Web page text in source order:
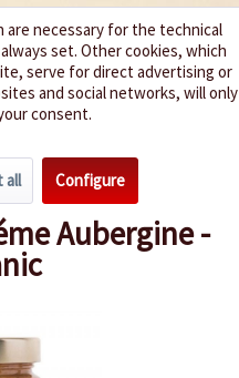
your life
Aubergine -
are necessary for the technical
set. Other cookies, which
serve for direct advertising or
and social networks, will only
consent.
all Configure